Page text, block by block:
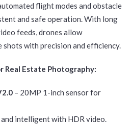
flight modes and obstacle
and safe operation. With long
feeds, drones allow
with precision and efficiency.
Real Estate Photography:
– 20MP 1-inch sensor for
and intelligent with HDR video.